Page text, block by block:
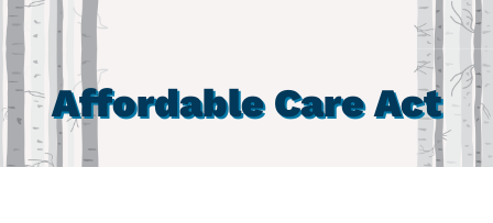
Affordable Care Act